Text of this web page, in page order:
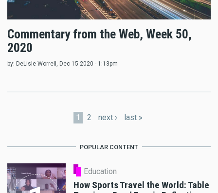
Commentary from the Web, Week 50,
2020
by: DeLisle Worrell , Dec 15 2020 - 1:13pm
1 2 next › last »
POPULAR CONTENT
Education
How Sports Travel the World: Table